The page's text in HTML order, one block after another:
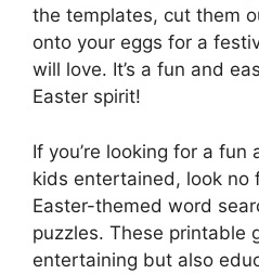
the templates, cut them
onto your eggs for a
will love. It’s a fun and
Easter spirit!
If you’re looking for a
kids entertained, look no
Easter-themed word
puzzles. These printable
entertaining but also